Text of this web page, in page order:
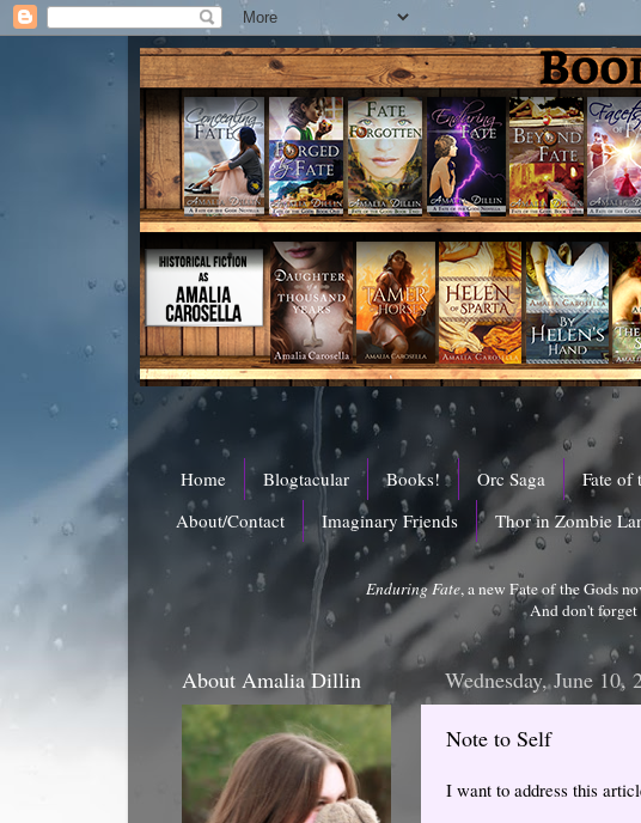
Home Blogtacular Books! Orc Saga Fate of
About/Contact
Imaginary Friends Thor in Zombie
Enduring Fate, a new Fate of the Gods
And don't forget
Wednesday, June 10,
Note to Self
I want to address this
About Amalia Dillin